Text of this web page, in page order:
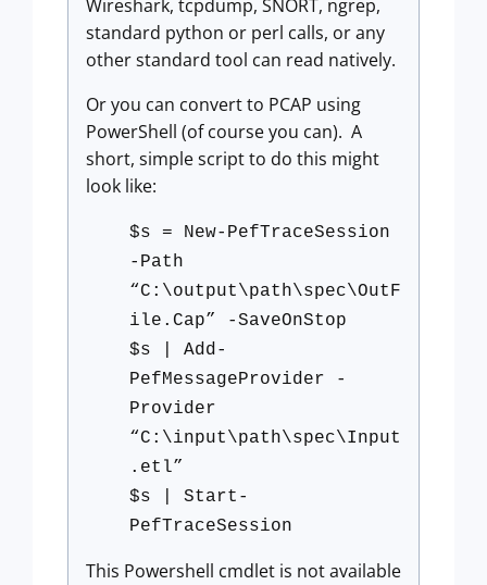
Wireshark, tcpdump, SNORT, ngrep,
standard python or perl calls, or any
other standard tool can read natively.
Or you can convert to PCAP using
PowerShell (of course you can). A
short, simple script to do this might
look like:
$s = New-PefTraceSession
-Path
“C:\output\path\spec\OutF
ile.Cap” -SaveOnStop
$s | Add-
PefMessageProvider -
Provider
“C:\input\path\spec\Input
.etl”
$s | Start-
PefTraceSession
This Powershell cmdlet is not available